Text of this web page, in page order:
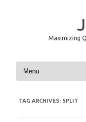
Maximizing
Skip to content
TAG ARCHIVES: SPLIT